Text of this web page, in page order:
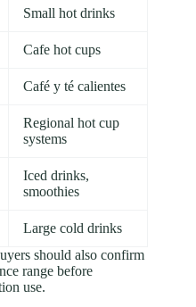
Small hot drinks
Cafe hot cups
Café y té calientes
Regional hot cup
systems
Iced drinks,
smoothies
Large cold drinks
should also confirm
range before
use.